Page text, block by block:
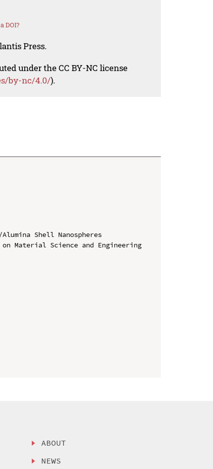
DOI?
Press.
under the CC BY-NC license
by-nc/4.0/).
Shell Nanospheres
Material Science and Engineering
ABOUT
NEWS